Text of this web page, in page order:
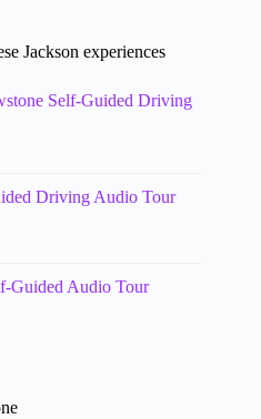
Jackson experiences
Self-Guided Driving
Driving Audio Tour
Guided Audio Tour